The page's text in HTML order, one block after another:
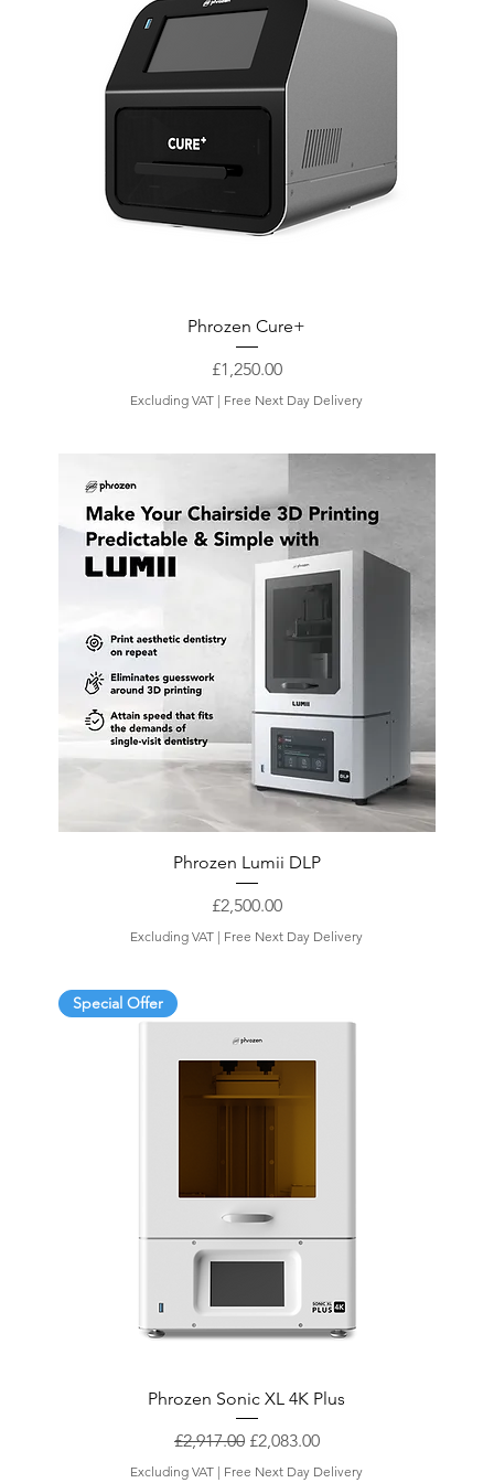
Phrozen Cure+
Price
£1,250.00
Excluding VAT | Free Next Day Delivery
Phrozen Lumii DLP
Price
£2,500.00
Excluding VAT | Free Next Day Delivery
Special Offer
Phrozen Sonic XL 4K Plus
Regular Price
£2,917.00 Sale Price
£2,083.00
Excluding VAT | Free Next Day Delivery